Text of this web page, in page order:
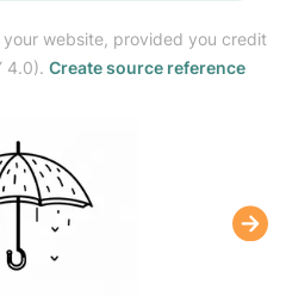
your website, provided you credit
4.0). Create source reference